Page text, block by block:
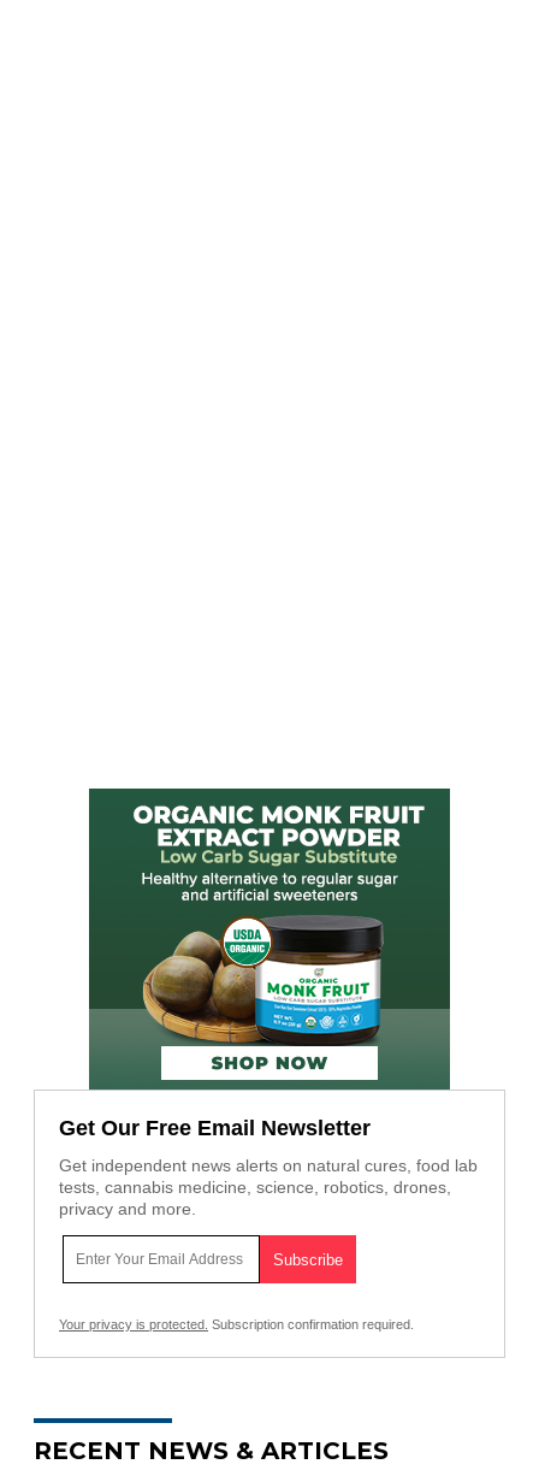
Get Our Free Email Newsletter
Get independent news alerts on natural cures, food lab
tests, cannabis medicine, science, robotics, drones,
privacy and more.
Your privacy is protected. Subscription confirmation required.
RECENT NEWS & ARTICLES